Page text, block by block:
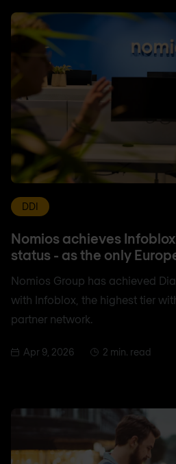
DDI
Nomios achieves
status - as the only
Nomios Group has achieved
with Infoblox, the highest tier
partner network.
Apr 9, 2026 2 min. read